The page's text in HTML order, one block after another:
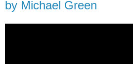
by Michael Green